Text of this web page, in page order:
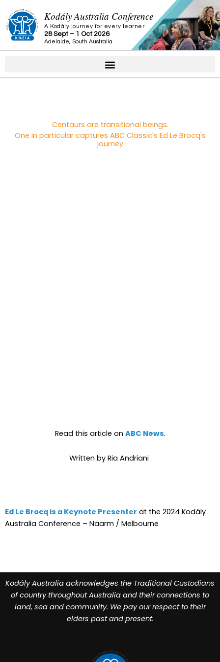
content
Kodály Australia Conference
A Kodály journey for every learner
28 Sept – 1 Oct 2026
Adelaide, South Australia
Centaurs are transitional beings.
One in particular captures ABC Classic's Ed Le Brocq's
journey
Read this article on ABC News.
Written by Ria Andriani
Ed Le Brocq is a Keynote Presenter at the 2024 Kodály
Australia Conference – Naarm / Melbourne
Kodály Australia acknowledges the Traditional Custodians
of country throughout Australia and their connections to
land, sea and community. We pay our respect to their
elders past and present.